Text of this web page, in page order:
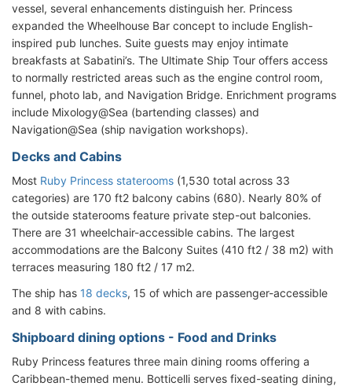
vessel, several enhancements distinguish her. Princess
expanded the Wheelhouse Bar concept to include English-
inspired pub lunches. Suite guests may enjoy intimate
breakfasts at Sabatini’s. The Ultimate Ship Tour offers access
to normally restricted areas such as the engine control room,
funnel, photo lab, and Navigation Bridge. Enrichment programs
include Mixology@Sea (bartending classes) and
Navigation@Sea (ship navigation workshops).
Decks and Cabins
Most Ruby Princess staterooms (1,530 total across 33
categories) are 170 ft2 balcony cabins (680). Nearly 80% of
the outside staterooms feature private step-out balconies.
There are 31 wheelchair-accessible cabins. The largest
accommodations are the Balcony Suites (410 ft2 / 38 m2) with
terraces measuring 180 ft2 / 17 m2.
The ship has 18 decks, 15 of which are passenger-accessible
and 8 with cabins.
Shipboard dining options - Food and Drinks
Ruby Princess features three main dining rooms offering a
Caribbean-themed menu. Botticelli serves fixed-seating dining,